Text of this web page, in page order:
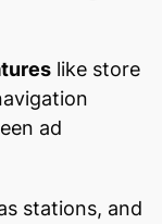
like store
ad
stations, and